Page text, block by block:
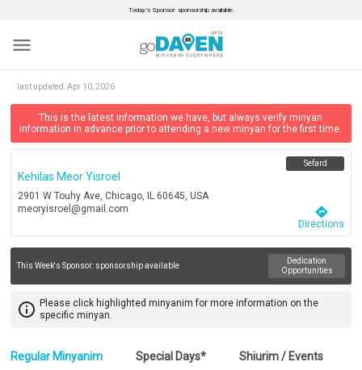
Today’s Sponsor: sponsorship available.
menu
last updated:Apr 10, 2026
This is the latest information we have, but always verify minyan
information in advance prior to attending a new minyan for the first time.
Kehilas Meor Yisroel
2901 W Touhy Ave, Chicago, IL 60645, USA
meoryisroel@gmail.com
Sefard
directions
Directions
This Week's Sponsor: sponsorship available
Dedication
Opportunities
info_outline Please click highlighted minyanim for more information on the
specific minyan.
Regular Minyanim Special Days* Shiurim / Events